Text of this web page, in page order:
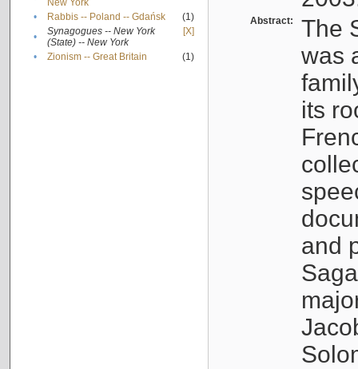
New York
• Rabbis -- Poland -- Gdańsk
(1)
•
Synagogues -- New York
(State) -- New York
[X]
• Zionism -- Great Britain (1)
Abstract:
The
was
its
and